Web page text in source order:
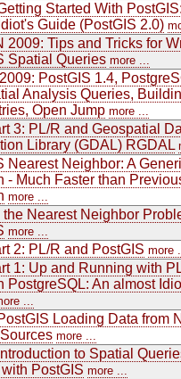
Started With
Guide (PostGIS 2.0)
2009: Tips and Tricks for
Spatial Queries more ...
PostGIS 1.4,
Analysis Queries,
Open Jump more ...
3: PL/R and Geospatial
Library (GDAL) RGDAL
Nearest Neighbor: A
- Much Faster than
more ...
the Nearest Neighbor
more ...
2: PL/R and PostGIS more
1: Up and Running with
PostgreSQL: An almost
...
Loading Data from
more ...
to Spatial
PostGIS more ...